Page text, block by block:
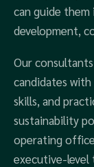
can guide them
development,
Our
candidates
skills, and
sustainability
operating
executive-level